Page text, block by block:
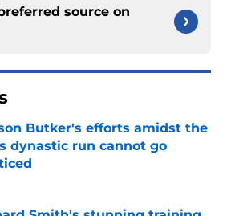
source on
Butker's efforts amidst the
dynastic run cannot go